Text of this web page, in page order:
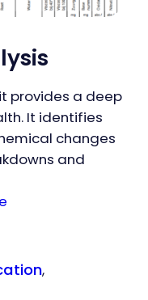
provides a deep
It identifies
changes
and
,